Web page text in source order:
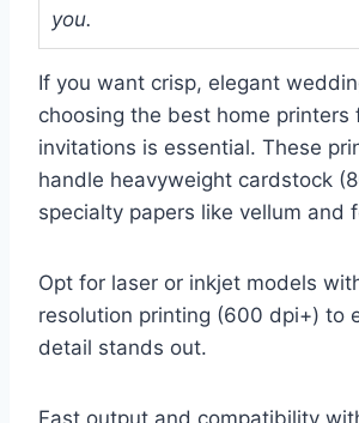
you.
If you want crisp, elegant
choosing the best home printers
invitations is essential. These
handle heavyweight cardstock
specialty papers like vellum and
Opt for laser or inkjet models
resolution printing (600 dpi+) to
detail stands out.
Fast output and compatibility